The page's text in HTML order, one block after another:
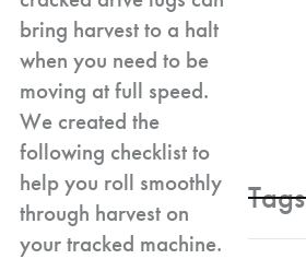
bring harvest to a halt
when you need to be
moving at full speed.
We created the
following checklist to
help you roll smoothly
through harvest on
your tracked machine.
Tags